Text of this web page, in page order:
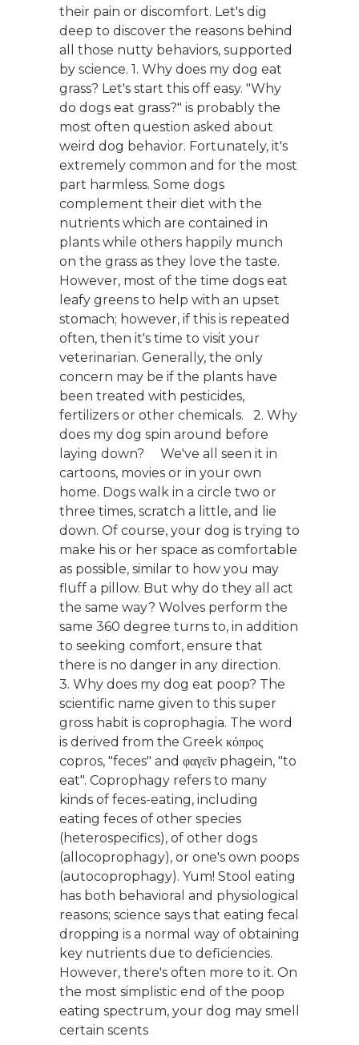
their pain or discomfort. Let's dig
deep to discover the reasons behind
all those nutty behaviors, supported
by science. 1. Why does my dog eat
grass? Let's start this off easy. "Why
do dogs eat grass?" is probably the
most often question asked about
weird dog behavior. Fortunately, it's
extremely common and for the most
part harmless. Some dogs
complement their diet with the
nutrients which are contained in
plants while others happily munch
on the grass as they love the taste.
However, most of the time dogs eat
leafy greens to help with an upset
stomach; however, if this is repeated
often, then it's time to visit your
veterinarian. Generally, the only
concern may be if the plants have
been treated with pesticides,
fertilizers or other chemicals. 2. Why
does my dog spin around before
laying down? We've all seen it in
cartoons, movies or in your own
home. Dogs walk in a circle two or
three times, scratch a little, and lie
down. Of course, your dog is trying to
make his or her space as comfortable
as possible, similar to how you may
fluff a pillow. But why do they all act
the same way? Wolves perform the
same 360 degree turns to, in addition
to seeking comfort, ensure that
there is no danger in any direction.
3. Why does my dog eat poop? The
scientific name given to this super
gross habit is coprophagia. The word
is derived from the Greek κόπρος
copros, "feces" and φαγεῖν phagein, "to
eat". Coprophagy refers to many
kinds of feces-eating, including
eating feces of other species
(heterospecifics), of other dogs
(allocoprophagy), or one's own poops
(autocoprophagy). Yum! Stool eating
has both behavioral and physiological
reasons; science says that eating fecal
dropping is a normal way of obtaining
key nutrients due to deficiencies.
However, there's often more to it. On
the most simplistic end of the poop
eating spectrum, your dog may smell
certain scents